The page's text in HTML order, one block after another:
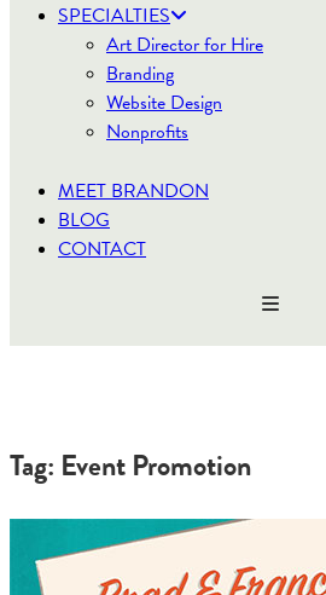
SPECIALTIES
Art Director for Hire
Branding
Website Design
Nonprofits
MEET BRANDON
BLOG
CONTACT
Tag: Event Promotion